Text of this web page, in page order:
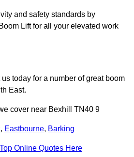
and safety standards by
Lift for all your elevated work
today for a number of great boom
East.
cover near Bexhill TN40 9
, Eastbourne, Barking
Online Quotes Here